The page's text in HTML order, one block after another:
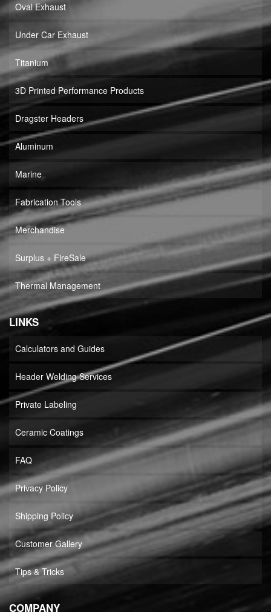
Oval Exhaust
Under Car Exhaust
Titanium
3D Printed Performance Products
Dragster Headers
Aluminum
Marine
Fabrication Tools
Merchandise
Surplus + FireSale
Thermal Management
LINKS
Calculators and Guides
Header Welding Services
Private Labeling
Ceramic Coatings
FAQ
Privacy Policy
Shipping Policy
Customer Gallery
Tips & Tricks
COMPANY